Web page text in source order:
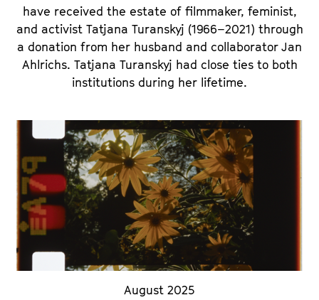
have received the estate of filmmaker, feminist,
and activist Tatjana Turanskyj (1966–2021) through
a donation from her husband and collaborator Jan
Ahlrichs. Tatjana Turanskyj had close ties to both
institutions during her lifetime.
August 2025